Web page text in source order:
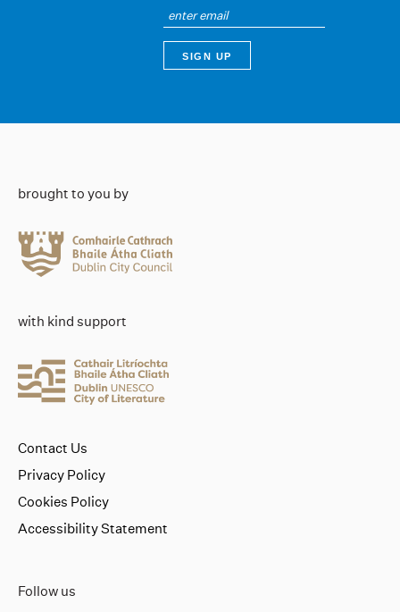
brought to you by
with kind support
Follow us
Contact Us
Privacy Policy
Cookies Policy
Accessibility Statement